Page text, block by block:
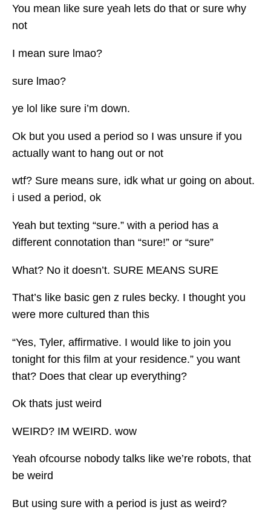
You mean like sure yeah lets do that or sure why
not
I mean sure lmao?
sure lmao?
ye lol like sure i’m down.
Ok but you used a period so I was unsure if you
actually want to hang out or not
wtf? Sure means sure, idk what ur going on about.
i used a period, ok
Yeah but texting “sure.” with a period has a
different connotation than “sure!” or “sure”
What? No it doesn’t. SURE MEANS SURE
That’s like basic gen z rules becky. I thought you
were more cultured than this
“Yes, Tyler, affirmative. I would like to join you
tonight for this film at your residence.” you want
that? Does that clear up everything?
Ok thats just weird
WEIRD? IM WEIRD. wow
Yeah ofcourse nobody talks like we’re robots, that
be weird
But using sure with a period is just as weird?